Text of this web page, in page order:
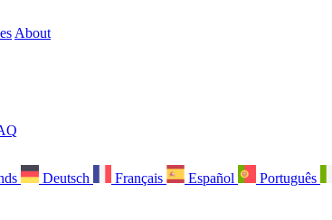
About
Deutsch Français Español Português